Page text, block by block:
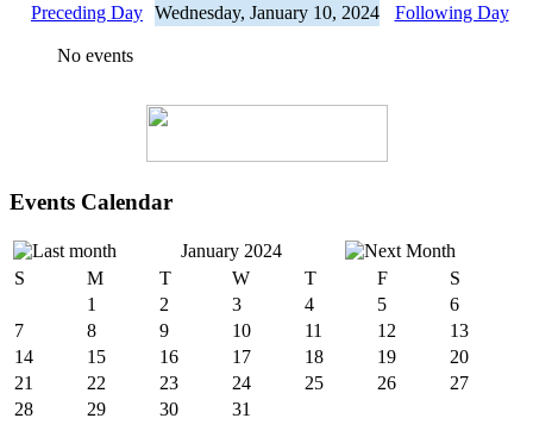
Preceding Day Wednesday, January 10, 2024 Following Day
No events
Events Calendar
January 2024
S
M T W T F
S
1
2 3 4 5
6
7
8 9 10 11 12
13
14
15 16 17 18 19
20
21
22 23 24 25 26
27
28
29 30 31